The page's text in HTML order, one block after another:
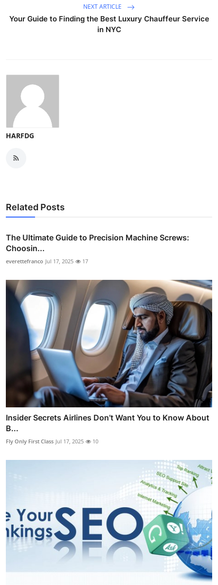
NEXT ARTICLE
Your Guide to Finding the Best Luxury Chauffeur Service
in NYC
HARFDG
Related Posts
The Ultimate Guide to Precision Machine Screws:
Choosin...
everettefranco Jul 17, 2025 17
Insider Secrets Airlines Don’t Want You to Know About
B...
Fly Only First Class Jul 17, 2025 10